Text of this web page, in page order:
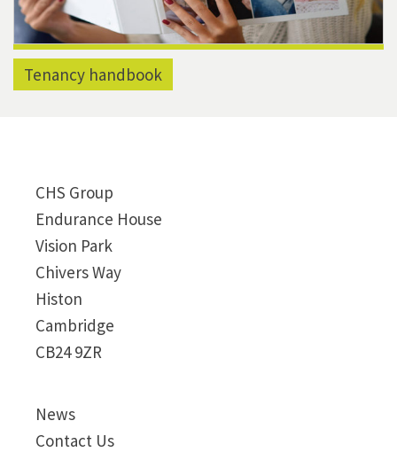
Tenancy handbook
CHS Group
Endurance House
Vision Park
Chivers Way
Histon
Cambridge
CB24 9ZR
News
Contact Us